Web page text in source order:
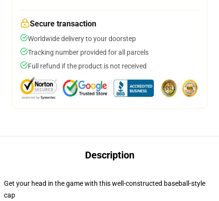
Secure transaction
Worldwide delivery to your doorstep
Tracking number provided for all parcels
Full refund if the product is not received
Description
Get your head in the game with this well-constructed baseball-style
cap